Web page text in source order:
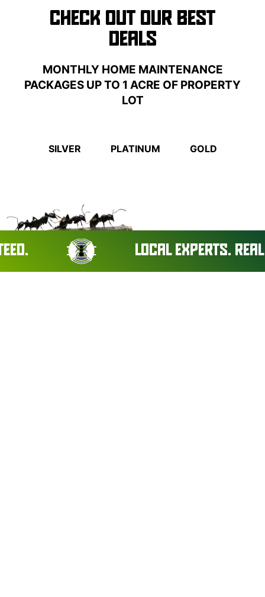
CHECK OUT OUR BEST
DEALS
MONTHLY HOME MAINTENANCE
PACKAGES UP TO 1 ACRE OF PROPERTY
LOT
SILVER PLATINUM GOLD
LOCAL EXPERTS. REAL